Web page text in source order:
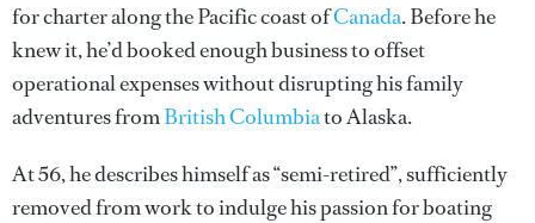
for charter along the Pacific coast ofCanada. Before he
knew it, he’d booked enough business to offset
operational expenses without disrupting his family
adventures fromBritish Columbiato Alaska.
At 56, he describes himself as “semi-retired”, sufficiently
removed from work to indulge his passion for boating